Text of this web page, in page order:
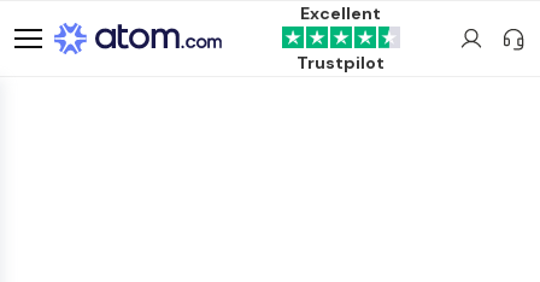
Excellent
Trustpilot